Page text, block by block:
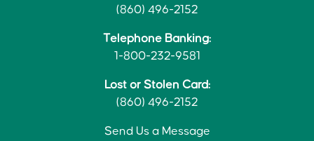
(860) 496-2152
Telephone Banking:
1-800-232-9581
Lost or Stolen Card:
(860) 496-2152
Send Us a Message